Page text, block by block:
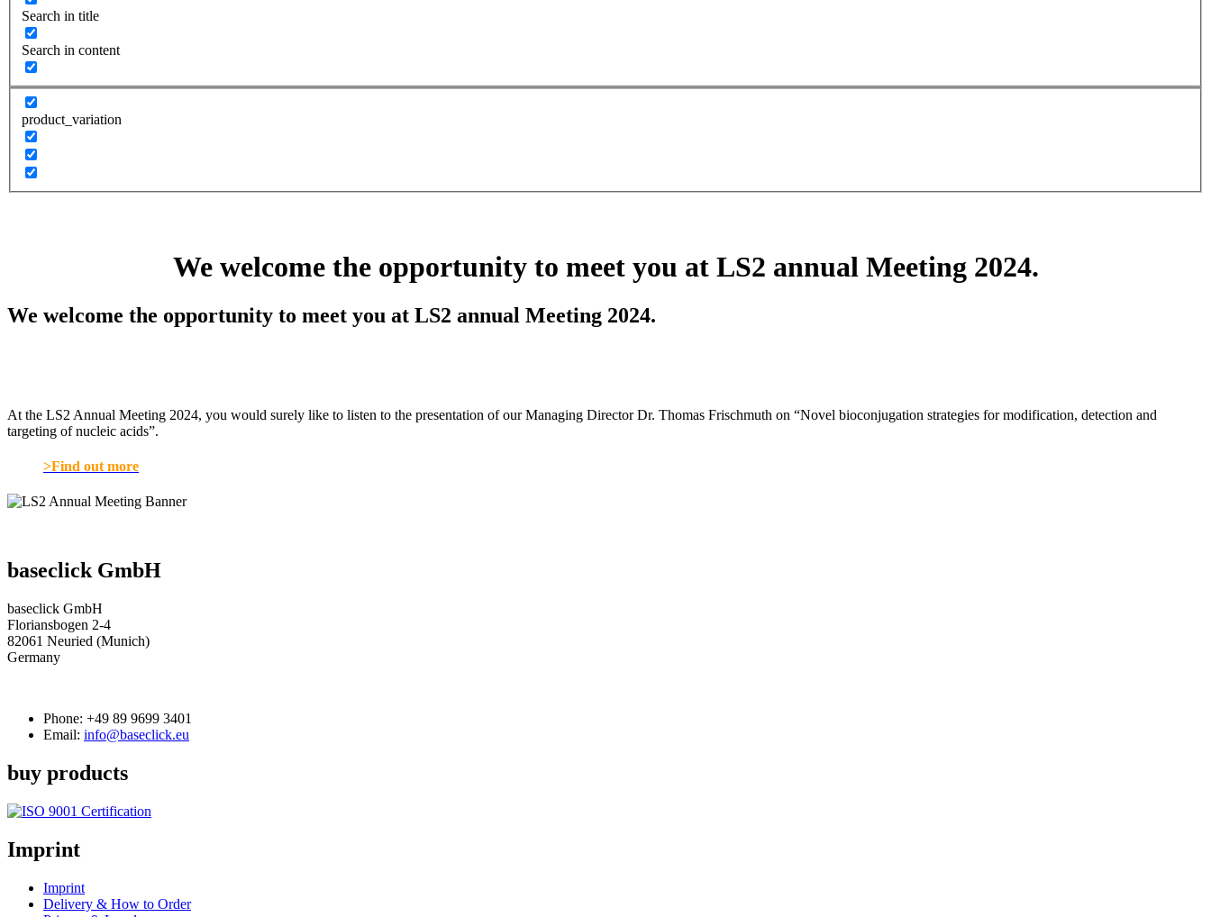
Search in title
Search in content
product_variation
We welcome the opportunity to meet you at LS2 annual Meeting 2024.
We welcome the opportunity to meet you at LS2 annual Meeting 2024.
At the LS2 Annual Meeting 2024, you would surely like to listen to the presentation of our Managing Director Dr. Thomas Frischmuth on “Novel bioconjugation strategies for modification, detection and
targeting of nucleic acids”.
>Find out more
baseclick GmbH
baseclick GmbH
Floriansbogen 2-4
82061 Neuried (Munich)
Germany
Phone: +49 89 9699 3401
Email: info@baseclick.eu
buy products
Imprint
Imprint
Delivery & How to Order